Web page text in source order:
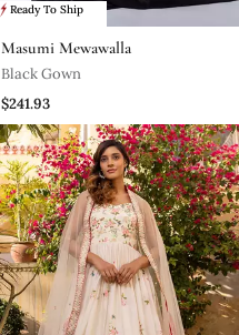
Ready To Ship
Masumi Mewawalla
Black Gown
$241.93